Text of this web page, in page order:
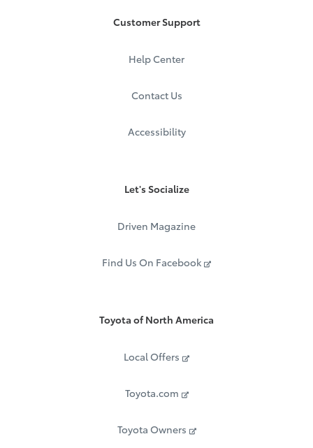
Customer Support
Help Center
Contact Us
Accessibility
Let's Socialize
Driven Magazine
Find Us On Facebook
Toyota of North America
Local Offers
Toyota.com
Toyota Owners